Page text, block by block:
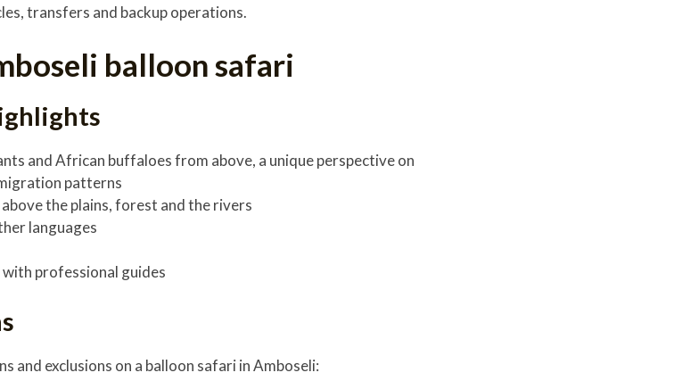
transfers and backup operations.
balloon safari
and African buffaloes from above, a unique perspective on
patterns
the plains, forest and the rivers
languages
professional guides
and exclusions on a balloon safari in Amboseli: